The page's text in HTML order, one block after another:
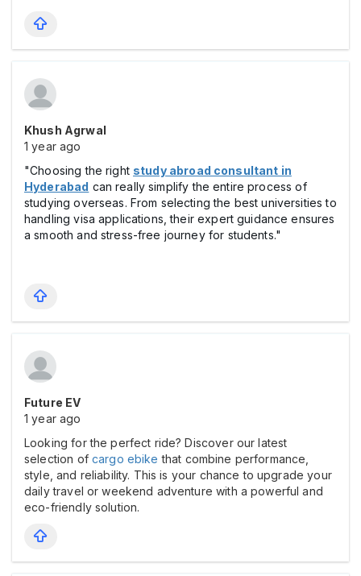
Khush Agrwal
1 year ago
"Choosing the right study abroad consultant in
Hyderabad can really simplify the entire process of
studying overseas. From selecting the best universities to
handling visa applications, their expert guidance ensures
a smooth and stress-free journey for students."
Future EV
1 year ago
Looking for the perfect ride? Discover our latest
selection of cargo ebike that combine performance,
style, and reliability. This is your chance to upgrade your
daily travel or weekend adventure with a powerful and
eco-friendly solution.